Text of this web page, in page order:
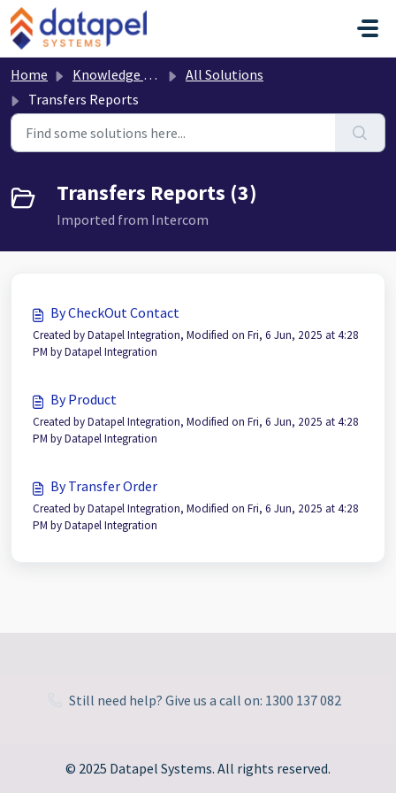
Skip to main content
Home Knowledge base
All Solutions
Transfers Reports
Transfers Reports (3)
Imported from Intercom
By CheckOut Contact
Created by Datapel Integration, Modified on Fri, 6 Jun, 2025 at 4:28
PM by Datapel Integration
By Product
Created by Datapel Integration, Modified on Fri, 6 Jun, 2025 at 4:28
PM by Datapel Integration
By Transfer Order
Created by Datapel Integration, Modified on Fri, 6 Jun, 2025 at 4:28
PM by Datapel Integration
Still need help? Give us a call on: 1300 137 082
© 2025 Datapel Systems. All rights reserved.